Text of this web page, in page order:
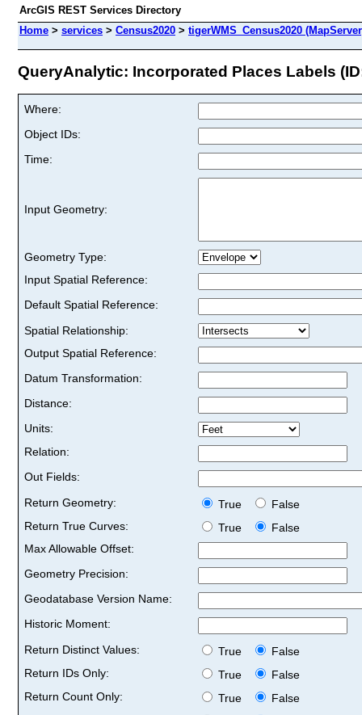
ArcGIS REST Services Directory
Home > services > Census2020 > tigerWMS_Census2020
QueryAnalytic: Incorporated Places Labels
Where:
Object IDs:
Time:
Input Geometry:
Geometry Type:
Input Spatial Reference:
Default Spatial Reference:
Spatial Relationship:
Output Spatial Reference:
Datum Transformation:
Distance:
Units:
Relation:
Out Fields:
Return Geometry:
True
False
Return True Curves:
True
False
Max Allowable Offset:
Geometry Precision:
Geodatabase Version Name:
Historic Moment:
Return Distinct Values:
True
False
Return IDs Only:
True
False
Return Count Only:
True
False